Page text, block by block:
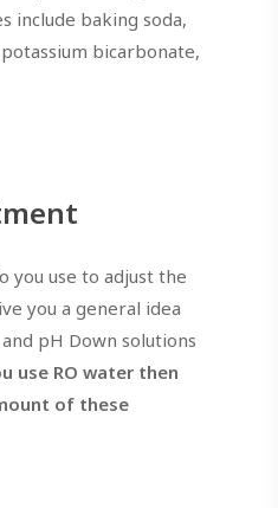
include baking soda,
bicarbonate,
you use to adjust the
you a general idea
pH Down solutions
use RO water then
of these